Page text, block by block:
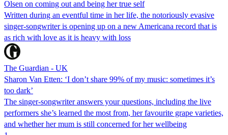
Olsen on coming out and being her true self
Written during an eventful time in her life, the notoriously evasive
singer-songwriter is opening up on a new Americana record that is
as rich with love as it is heavy with loss
The Guardian - UK
Sharon Van Etten: ‘I don’t share 99% of my music: sometimes it’s
too dark’
The singer-songwriter answers your questions, including the live
performers she’s learned the most from, her favourite grape varieties,
and whether her mum is still concerned for her wellbeing